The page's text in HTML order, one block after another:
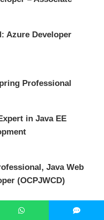
Azure Developer
Professional
in Java EE
Java Web
(OCPJWCD)